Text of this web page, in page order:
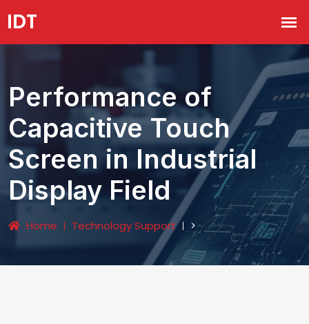
Performance of
Capacitive Touch
Screen in Industrial
Display Field
Home Technology Support >